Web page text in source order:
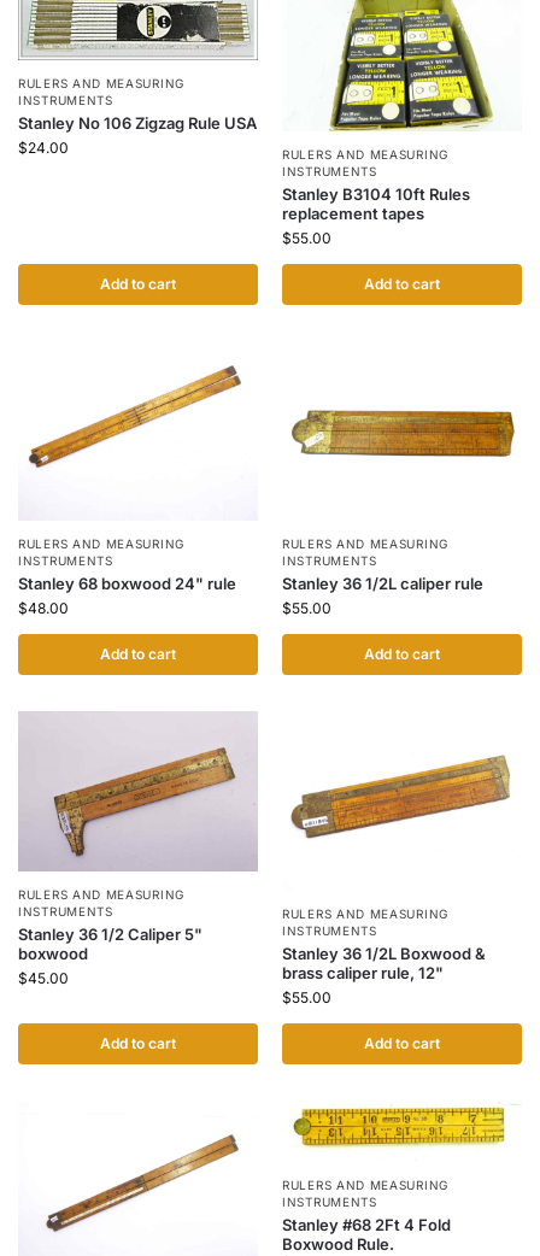
RULERS AND MEASURING
INSTRUMENTS
Stanley No 106 Zigzag Rule USA
$24.00
Add to cart
RULERS AND MEASURING
INSTRUMENTS
Stanley B3104 10ft Rules
replacement tapes
$55.00
Add to cart
RULERS AND MEASURING
INSTRUMENTS
Stanley 68 boxwood 24" rule
$48.00
Add to cart
RULERS AND MEASURING
INSTRUMENTS
Stanley 36 1/2L caliper rule
$55.00
Add to cart
RULERS AND MEASURING
INSTRUMENTS
Stanley 36 1/2 Caliper 5"
boxwood
$45.00
Add to cart
RULERS AND MEASURING
INSTRUMENTS
Stanley 36 1/2L Boxwood &
brass caliper rule, 12"
$55.00
Add to cart
RULERS AND MEASURING
INSTRUMENTS
Stanley #68 2Ft 4 Fold
Boxwood Rule.